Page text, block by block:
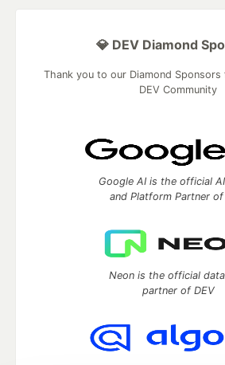
💎 DEV Diamond
Thank you to our Diamond
DEV Community
Google AI is the official
and Platform Partner of
Neon is the official
partner of DEV